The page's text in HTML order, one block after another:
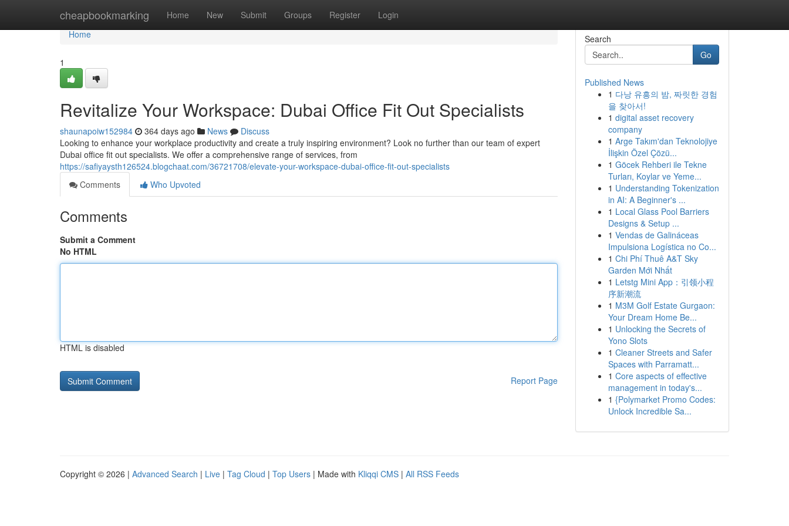
cheapbookmarking Home New Submit Groups Register Login
Home
Home
1
Revitalize Your Workspace: Dubai Office Fit Out Specialists
shaunapoiw152984 364 days ago News
Discuss
Looking to enhance your workplace productivity and create a truly inspiring environment? Look no further than our team of expert
Dubai office fit out specialists. We offer a comprehensive range of services, from
https://safiyaysth126524.blogchaat.com/36721708/elevate-your-workspace-dubai-office-fit-out-specialists
Comments
Who Upvoted
Comments
Submit a Comment
No HTML
HTML is disabled
Report Page
Search
Go
Published News
1 다낭 유흥의 밤, 짜릿한 경험
을 찾아서!
1 digital asset recovery
company
1 Arge Takım'dan Teknolojiye
İlişkin Özel Çözü...
1 Göcek Rehberi ile Tekne
Turları, Koylar ve Yeme...
1 Understanding Tokenization
in AI: A Beginner's ...
1 Local Glass Pool Barriers
Designs & Setup ...
1 Vendas de Galináceas
Impulsiona Logística no Co...
1 Chi Phí Thuê A&T Sky
Garden Mới Nhất
1 Letstg Mini App：引领小程
序新潮流
1 M3M Golf Estate Gurgaon:
Your Dream Home Be...
1 Unlocking the Secrets of
Yono Slots
1 Cleaner Streets and Safer
Spaces with Parramatt...
1 Core aspects of effective
management in today's...
1 {Polymarket Promo Codes:
Unlock Incredible Sa...
Copyright © 2026 | Advanced Search | Live | Tag Cloud | Top Users | Made with Kliqqi CMS | All RSS Feeds